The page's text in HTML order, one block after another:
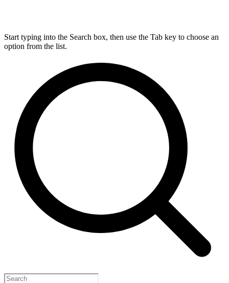
Start typing into the Search box, then use the Tab key to choose an
option from the list.